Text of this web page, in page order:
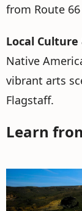
from Route
Local
Native
vibrant arts
Flagstaff.
Learn